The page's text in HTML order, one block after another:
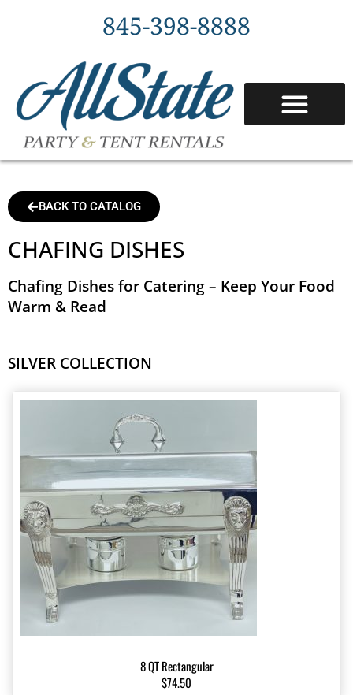
845-398-8888
CHAFING DISHES
Chafing Dishes for Catering – Keep Your Food
Warm & Read
BACK TO CATALOG
SILVER COLLECTION
8 QT Rectangular
$74.50